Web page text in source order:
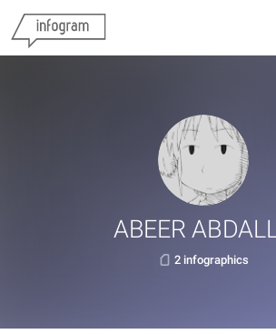
ABEER
2 infographics